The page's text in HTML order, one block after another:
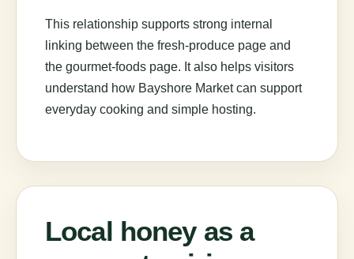
This relationship supports strong internal
linking between the fresh-produce page and
the gourmet-foods page. It also helps visitors
understand how Bayshore Market can support
everyday cooking and simple hosting.
Local honey as a